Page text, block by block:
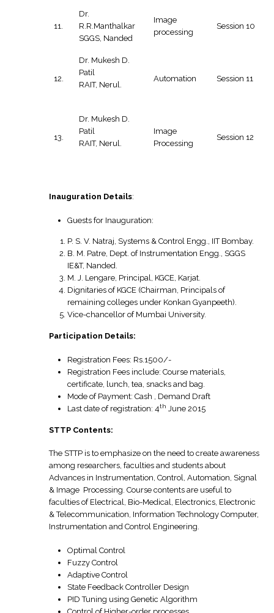
11.
Dr.
R.R.Manthalkar
SGGS, Nanded
Image
processing
Session 10
12.
Dr. Mukesh D.
Patil
RAIT, Nerul.
Automation Session 11
13.
Dr. Mukesh D.
Patil
RAIT, Nerul.
Image
Processing
Session 12
Inauguration Details:
Guests for Inauguration:
P. S. V. Natraj, Systems & Control Engg., IIT Bombay.
B. M. Patre, Dept. of Instrumentation Engg., SGGS
IE&T, Nanded.
M. J. Lengare, Principal, KGCE, Karjat.
Dignitaries of KGCE (Chairman, Principals of
remaining colleges under Konkan Gyanpeeth).
Vice-chancellor of Mumbai University.
Participation Details:
Registration Fees: Rs.1500/-
Registration Fees include: Course materials,
certificate, lunch, tea, snacks and bag.
Mode of Payment: Cash , Demand Draft
Last date of registration: 4th June 2015
STTP Contents:
The STTP is to emphasize on the need to create awareness
among researchers, faculties and students about
Advances in Instrumentation, Control, Automation, Signal
& Image Processing. Course contents are useful to
faculties of Electrical, Bio-Medical, Electronics, Electronic
& Telecommunication, Information Technology Computer,
Instrumentation and Control Engineering.
Optimal Control
Fuzzy Control
Adaptive Control
State Feedback Controller Design
PID Tuning using Genetic Algorithm